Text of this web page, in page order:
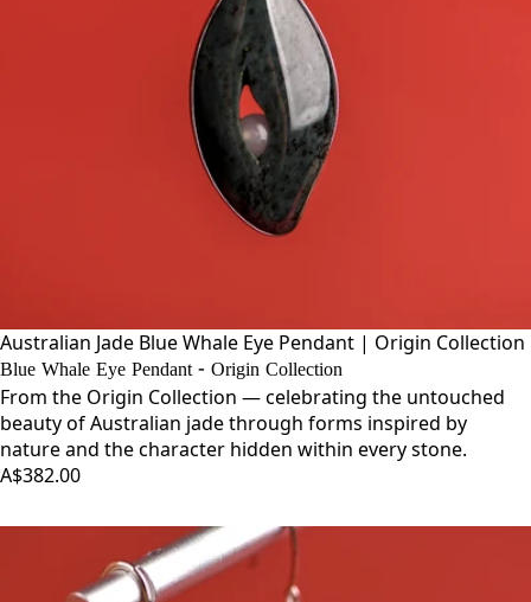
Australian Jade Blue Whale Eye Pendant | Origin Collection
Blue Whale Eye Pendant - Origin Collection
From the Origin Collection — celebrating the untouched
beauty of Australian jade through forms inspired by
nature and the character hidden within every stone.
A$382.00